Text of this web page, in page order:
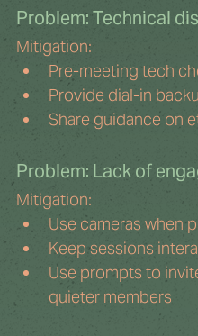
Problem: Technical
Mitigation:
Pre-meeting tech
Provide dial-in
Share guidance on
Problem: Lack of
Mitigation:
Use cameras when
Keep sessions
Use prompts to
quieter members